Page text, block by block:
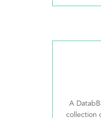
A
collection